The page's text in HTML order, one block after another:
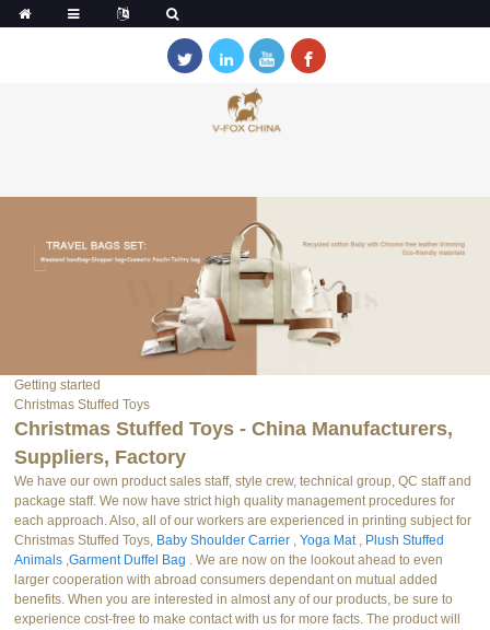
Getting started
Christmas Stuffed Toys
Christmas Stuffed Toys - China Manufacturers,
Suppliers, Factory
We have our own product sales staff, style crew, technical group, QC staff and
package staff. We now have strict high quality management procedures for
each approach. Also, all of our workers are experienced in printing subject for
Christmas Stuffed Toys, Baby Shoulder Carrier ,Yoga Mat, Plush Stuffed
Animals ,Garment Duffel Bag . We are now on the lookout ahead to even
larger cooperation with abroad consumers dependant on mutual added
benefits. When you are interested in almost any of our products, be sure to
experience cost-free to make contact with us for more facts. The product will